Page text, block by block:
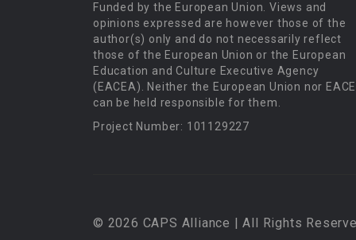
Funded by the European Union. Views and
opinions expressed are however those of the
author(s) only and do not necessarily reflect
those of the European Union or the European
Education and Culture Executive Agency
(EACEA). Neither the European Union nor
can be held responsible for them.
Project Number: 101129227
© 2026 CAPS Alliance | All Rights